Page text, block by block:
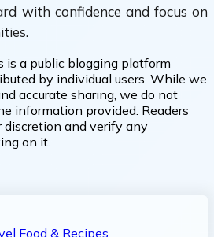
with confidence and focus on
is a public blogging platform
by individual users. While we
accurate sharing, we do not
information provided. Readers
discretion and verify any
on it.
Food & Recipes